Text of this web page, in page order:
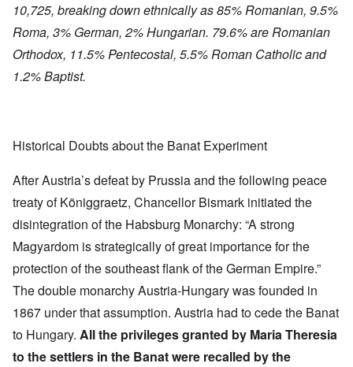
10,725, breaking down ethnically as 85% Romanian, 9.5%
Roma, 3% German, 2% Hungarian. 79.6% are Romanian
Orthodox, 11.5% Pentecostal, 5.5% Roman Catholic and
1.2% Baptist.
Historical Doubts about the Banat Experiment
After Austria’s defeat by Prussia and the following peace
treaty of Königgraetz, Chancellor Bismark initiated the
disintegration of the Habsburg Monarchy: “A strong
Magyardom is strategically of great importance for the
protection of the southeast flank of the German Empire.”
The double monarchy Austria-Hungary was founded in
1867 under that assumption. Austria had to cede the Banat
to Hungary. All the privileges granted by Maria Theresia
to the settlers in the Banat were recalled by the